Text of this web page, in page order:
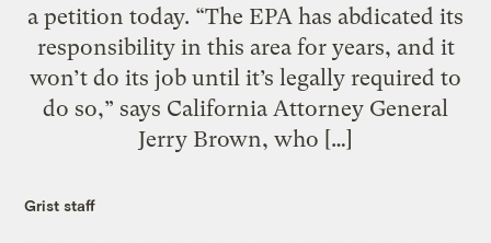
a petition today. “The EPA has abdicated its
responsibility in this area for years, and it
won’t do its job until it’s legally required to
do so,” says California Attorney General
Jerry Brown, who […]
Grist staff